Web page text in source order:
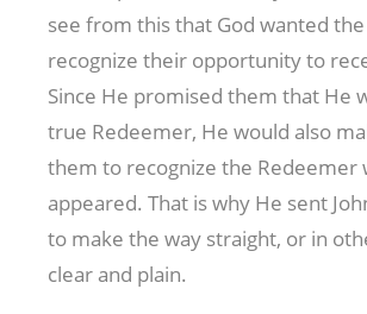
see from this that God wanted
recognize their opportunity to
Since He promised them that He
true Redeemer, He would also
them to recognize the Redeemer
appeared. That is why He sent
to make the way straight, or in
clear and plain.